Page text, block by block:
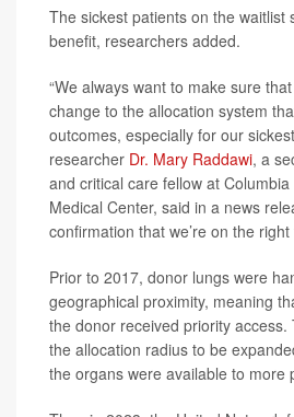
The sickest patients on the waitlist
benefit, researchers added.
“We always want to make sure
change to the allocation system
outcomes, especially for our
researcher Dr. Mary Raddawi, a
and critical care fellow at
Medical Center, said in a news
confirmation that we’re on the right
Prior to 2017, donor lungs were
geographical proximity, meaning
the donor received priority access.
the allocation radius to be
the organs were available to more